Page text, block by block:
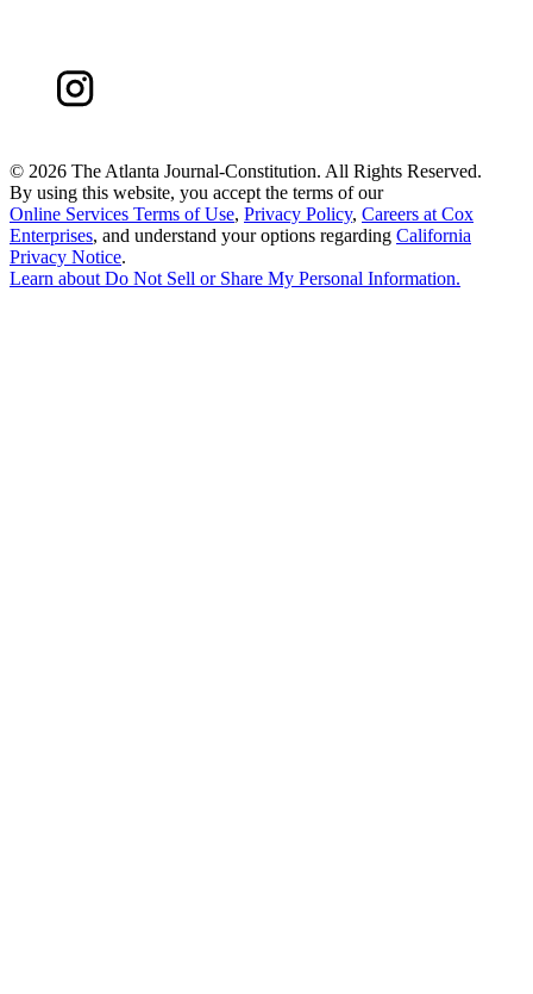
© 2026 The Atlanta Journal-Constitution. All Rights Reserved.
By using this website, you accept the terms of our
Online Services Terms of Use, Privacy Policy, Careers at Cox
Enterprises, and understand your options regarding California
Privacy Notice.
Learn about Do Not Sell or Share My Personal Information.